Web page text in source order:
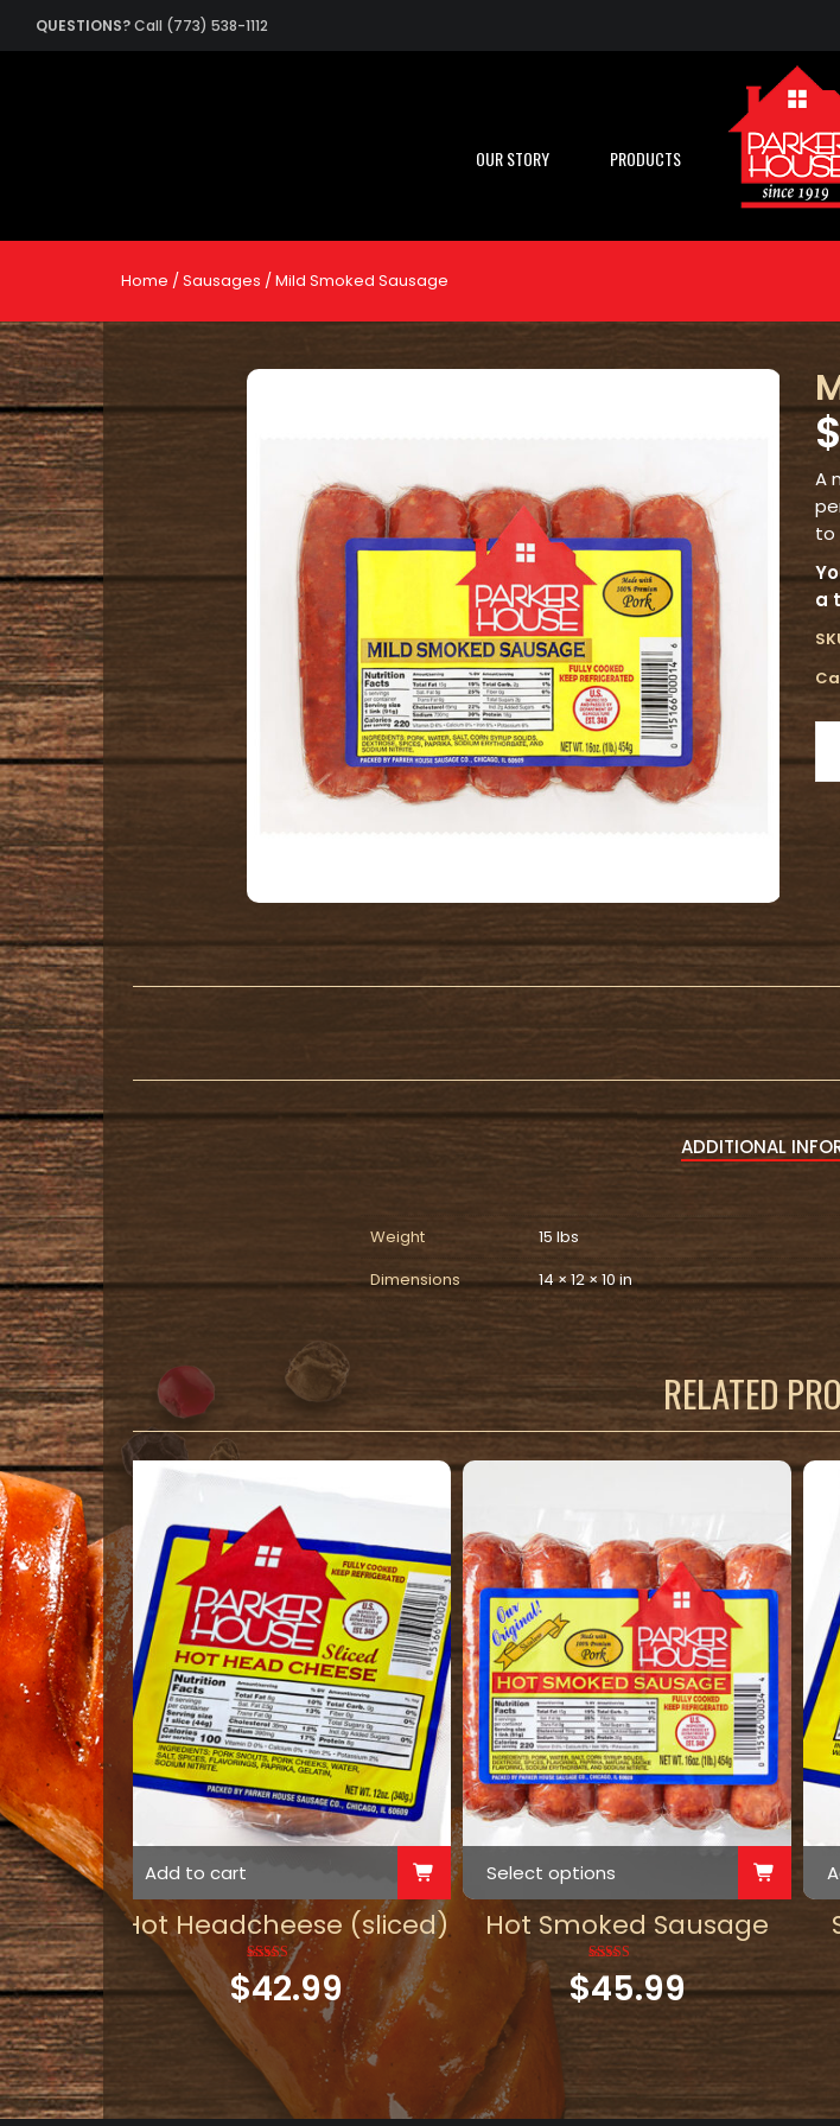
QUESTIONS?Call (773) 538-1112
OUR STORY PRODUCTS
Home /Sausages / Mild Smoked Sausage
$
A
to
a
ADDITIONAL
Weight
15 lbs
Dimensions
14 × 12 × 10 in
RELATED
Add to cart
Hot Headcheese (sliced)
Rated 5.00
out of 5
$42.99
Select options
Hot Smoked Sausage
Rated 5.00
out of 5
$45.99